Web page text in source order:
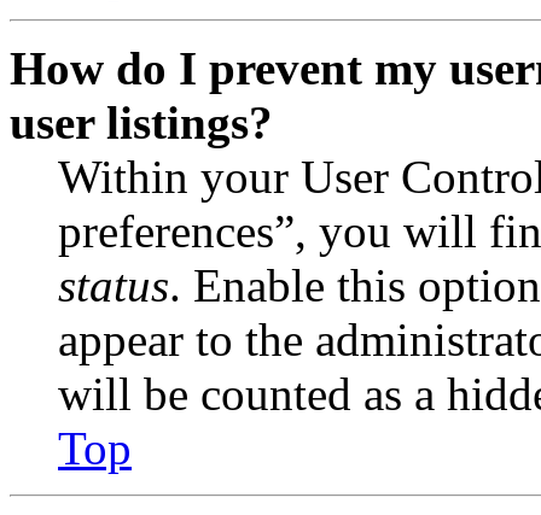
How do I prevent my
user listings?
Within your User
preferences”, you will
status. Enable this
appear to the
will be counted as a
Top